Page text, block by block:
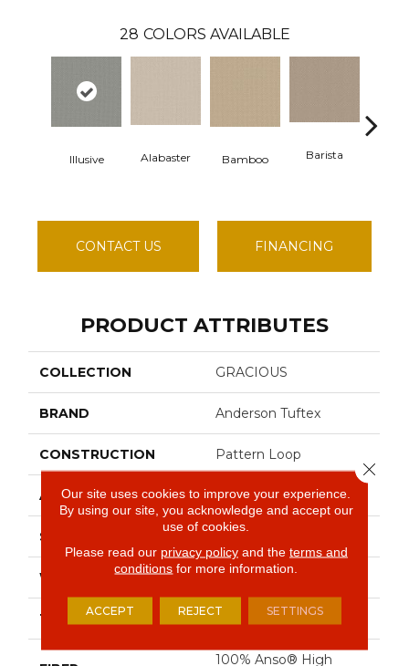
28 COLORS AVAILABLE
Illusive Alabaster Bamboo Barista
CONTACT US FINANCING
PRODUCT ATTRIBUTES
COLLECTION GRACIOUS
BRAND Anderson Tuftex
CONSTRUCTION Pattern Loop
APPLICATION Residential
SIZE 12 Ft
WIDTH 12 Ft
THICKNESS 0.45 In
100% Anso® High
Our site uses cookies to improve your experience.
By using our site, you acknowledge and accept our
use of cookies.
Please read our privacy policyand the terms and
conditions for more information.
ACCEPT REJECT SETTINGS
Close